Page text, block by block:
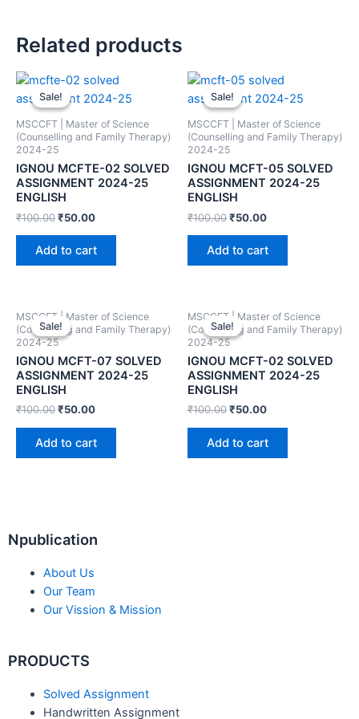
Related products
Sale!
Sale!
MSCCFT | Master of Science
(Counselling and Family Therapy)
2024-25
IGNOU MCFTE-02 SOLVED
ASSIGNMENT 2024-25
ENGLISH
₹100.00₹50.00
Add to cart
Sale!
Sale!
MSCCFT | Master of Science
(Counselling and Family Therapy)
2024-25
IGNOU MCFT-05 SOLVED
ASSIGNMENT 2024-25
ENGLISH
₹100.00₹50.00
Add to cart
Sale!
Sale!
MSCCFT | Master of Science
(Counselling and Family Therapy)
2024-25
IGNOU MCFT-07 SOLVED
ASSIGNMENT 2024-25
ENGLISH
₹100.00₹50.00
Add to cart
Sale!
Sale!
MSCCFT | Master of Science
(Counselling and Family Therapy)
2024-25
IGNOU MCFT-02 SOLVED
ASSIGNMENT 2024-25
ENGLISH
₹100.00₹50.00
Add to cart
Npublication
About Us
Our Team
Our Vission & Mission
PRODUCTS
Solved Assignment
Handwritten Assignment